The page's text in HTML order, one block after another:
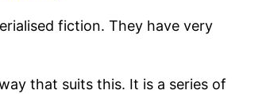
fiction. They have very
that suits this. It is a series of